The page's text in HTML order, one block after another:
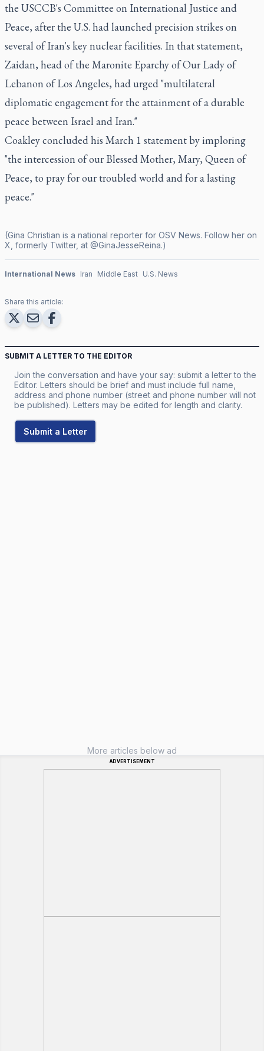
the USCCB's Committee on International Justice and
Peace, after the U.S. had launched precision strikes on
several of Iran's key nuclear facilities. In that statement,
Zaidan, head of the Maronite Eparchy of Our Lady of
Lebanon of Los Angeles, had urged "multilateral
diplomatic engagement for the attainment of a durable
peace between Israel and Iran."
Coakley concluded his March 1 statement by imploring
"the intercession of our Blessed Mother, Mary, Queen of
Peace, to pray for our troubled world and for a lasting
peace."
(Gina Christian is a national reporter for OSV News. Follow her on
X, formerly Twitter, at @GinaJesseReina.)
International News Iran Middle East U.S. News
Share this article:
SUBMIT A LETTER TO THE EDITOR
Join the conversation and have your say: submit a letter to the
Editor. Letters should be brief and must include full name,
address and phone number (street and phone number will not
be published). Letters may be edited for length and clarity.
Submit a Letter
More articles below ad
ADVERTISEMENT